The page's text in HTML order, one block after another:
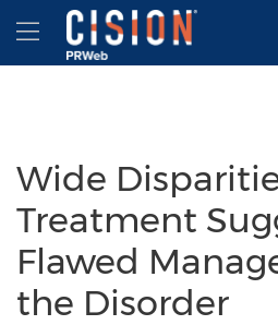
Accessibility Statement
Skip Navigation
Hamburger menu
Wide
Treatment
Flawed
the Disorder